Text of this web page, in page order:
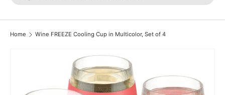
Home Wine FREEZE Cooling Cup in Multicolor, Set of 4